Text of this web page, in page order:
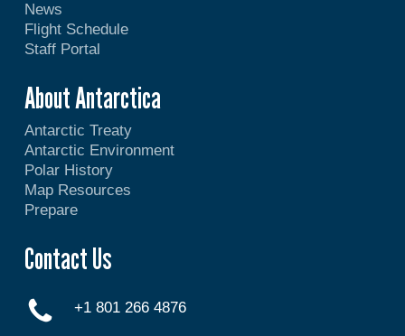
News
Flight Schedule
Staff Portal
About Antarctica
Antarctic Treaty
Antarctic Environment
Polar History
Map Resources
Prepare
Contact Us
+1 801 266 4876